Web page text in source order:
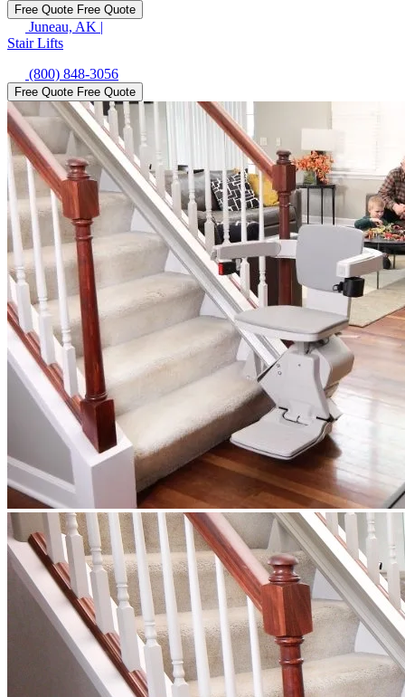
Free Quote Free Quote
Juneau, AK |
Stair Lifts
(800) 848-3056
Free Quote Free Quote